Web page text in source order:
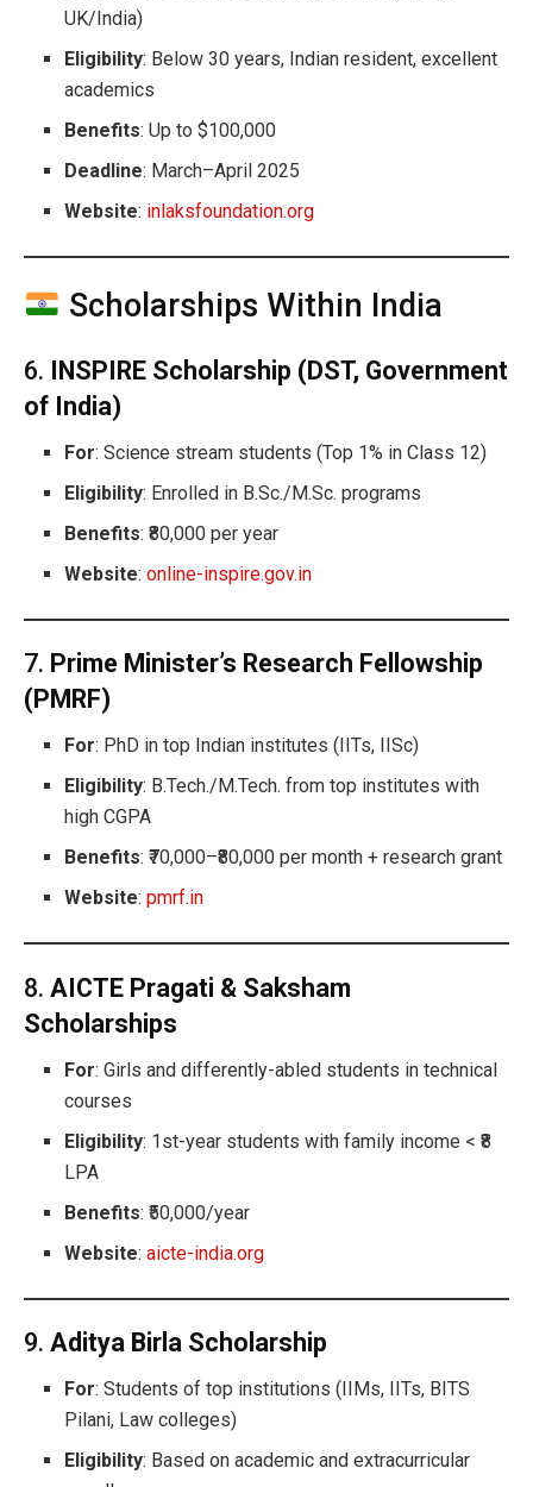
UK/India)
Eligibility: Below 30 years, Indian resident, excellent
academics
Benefits: Up to $100,000
Deadline: March–April 2025
Website: inlaksfoundation.org
Scholarships Within India
6. INSPIRE Scholarship (DST, Government
of India)
For: Science stream students (Top 1% in Class 12)
Eligibility: Enrolled in B.Sc./M.Sc. programs
Benefits: ₹80,000 per year
Website:online-inspire.gov.in
7. Prime Minister’s Research Fellowship
(PMRF)
For: PhD in top Indian institutes (IITs, IISc)
Eligibility: B.Tech./M.Tech. from top institutes with
high CGPA
Benefits: ₹70,000–₹80,000 per month + research grant
Website:pmrf.in
8. AICTE Pragati & Saksham
Scholarships
For: Girls and differently-abled students in technical
courses
Eligibility: 1st-year students with family income < ₹8
LPA
Benefits: ₹50,000/year
Website:aicte-india.org
9. Aditya Birla Scholarship
For: Students of top institutions (IIMs, IITs, BITS
Pilani, Law colleges)
Eligibility: Based on academic and extracurricular